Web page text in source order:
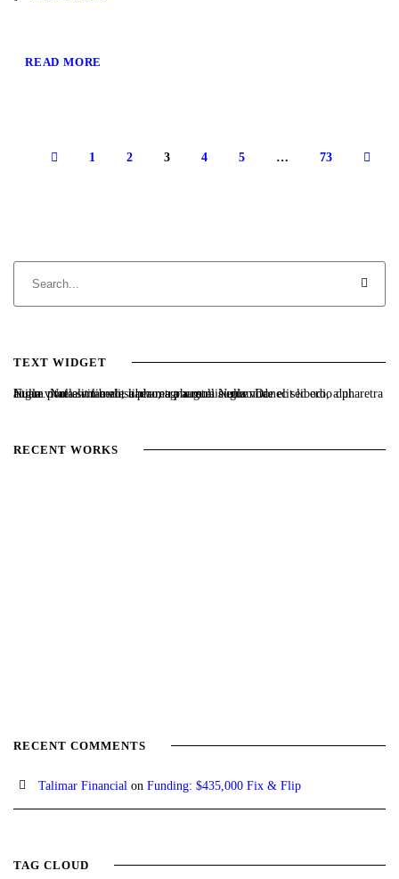
READ MORE
1 2 3 4 5 … 73
TEXT WIDGET
Nulla vitae elit libero, a pharetra augue. Nulla vitae elit libero, a pharetra augue. Nulla vitae elit libero, a pharetra augue. Donec sed odio dui. Etiam porta sem malesuada magna mollis euismod.
RECENT WORKS
RECENT COMMENTS
Talimar Financial on Funding: $435,000 Fix & Flip
TAG CLOUD